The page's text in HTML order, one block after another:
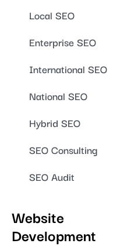
Local SEO
Enterprise SEO
International SEO
National SEO
Hybrid SEO
SEO Consulting
SEO Audit
Website
Development